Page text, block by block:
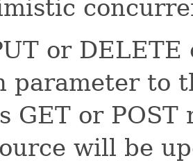
or
parameter to
GET or
will be